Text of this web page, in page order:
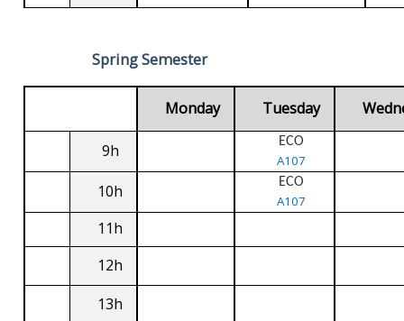
Spring Semester
Monday Tuesday
9h ECO
A107
10h ECO
A107
11h
12h
13h